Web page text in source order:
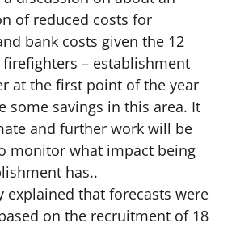
of reduced costs for
bank costs given the 12
– establishment
at the first point of the year
some savings in this area. It
and further work will be
monitor what impact being
has..
explained that forecasts were
on the recruitment of 18